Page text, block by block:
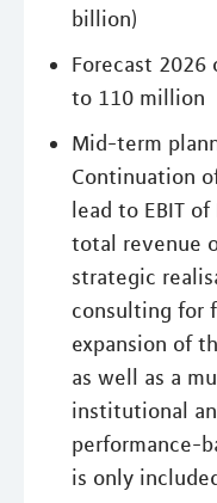
billion)
Forecast 2026
to 110 million
Mid-term
Continuation
lead to EBIT
total revenue
strategic
consulting for
expansion of
as well as a
institutional
performance-
is only